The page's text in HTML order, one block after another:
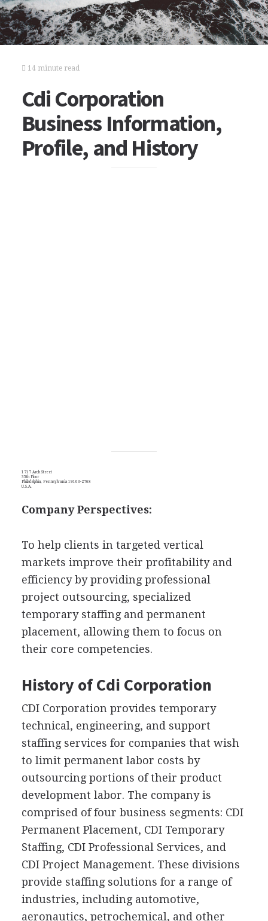
14 minute read
Cdi Corporation
Business Information,
Profile, and History
1717 Arch Street
35th Floor
Philadelphia, Pennsylvania 19103-2768
U.S.A.
Company Perspectives:
To help clients in targeted vertical
markets improve their profitability and
efficiency by providing professional
project outsourcing, specialized
temporary staffing and permanent
placement, allowing them to focus on
their core competencies.
History of Cdi Corporation
CDI Corporation provides temporary
technical, engineering, and support
staffing services for companies that wish
to limit permanent labor costs by
outsourcing portions of their product
development labor. The company is
comprised of four business segments: CDI
Permanent Placement, CDI Temporary
Staffing, CDI Professional Services, and
CDI Project Management. These divisions
provide staffing solutions for a range of
industries, including automotive,
aeronautics, petrochemical, and other